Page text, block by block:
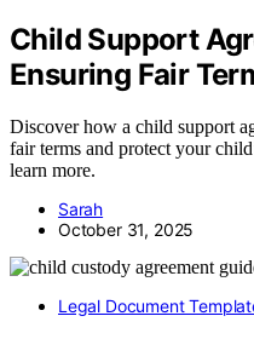
Child Support
Ensuring Fair
Discover how a child support
fair terms and protect your
learn more.
Sarah
October 31, 2025
Legal Document